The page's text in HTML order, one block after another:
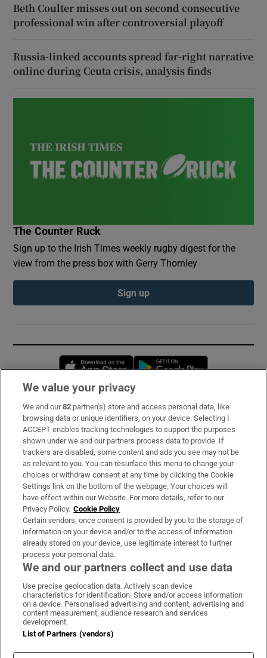
Beth Coulter misses out on second consecutive
professional win after controversial playoff
Russia-linked accounts spread far-right narrative
online during Ceuta crisis, analysis finds
The Counter Ruck
Sign up to the Irish Times weekly rugby digest for the
view from the press box with Gerry Thornley
Sign up
Opens in new window
Subscribe
Support
About Us
Irish Times Products & Services
OUR PARTNERS:
Irish Times on WhatsApp
Irish Times on Facebook
Irish Times on X
Irish Times on LinkedIn
Irish Times on Instagram
Terms & Conditions
Cookie Information
We value your privacy
We and our82 partner(s) store and access personal data, like
browsing data or unique identifiers, on your device. Selecting I
ACCEPT enables tracking technologies to support the purposes
shown under we and our partners process data to provide. If
trackers are disabled, some content and ads you see may not be
as relevant to you. You can resurface this menu to change your
choices or withdraw consent at any time by clicking the Cookie
Settings link on the bottom of the webpage. Your choices will
have effect within our Website. For more details, refer to our
Privacy Policy. Cookie Policy
Certain vendors, once consent is provided by you to the storage of
information on your device and/or to the access of information
already stored on your device, use legitimate interest to further
process your personal data.
We and our partners collect and use data
Use precise geolocation data. Actively scan device
characteristics for identification. Store and/or access information
on a device. Personalised advertising and content, advertising and
content measurement, audience research and services
development.
List of Partners (vendors)